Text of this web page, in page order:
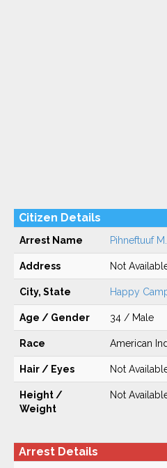
Citizen Details
Arrest Name Pihneftuuf
Address Not
City, State Happy
Age / Gender 34 / Male
Race American
Hair / Eyes Not
Height /
Weight
Not
Arrest Details